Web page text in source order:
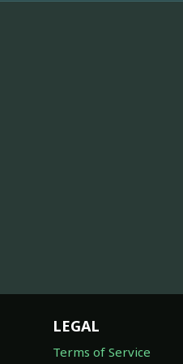
LEGAL
Terms of Service